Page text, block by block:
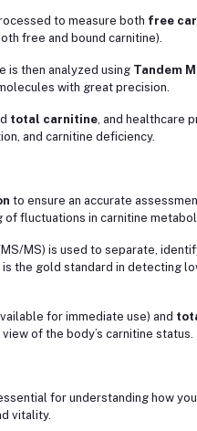
to measure both free
free and bound carnitine).
is then analyzed using Tandem
with great precision.
total carnitine, and healthcare
and carnitine deficiency.
to ensure an accurate
fluctuations in carnitine
MS) is used to separate,
the gold standard in detecting
for immediate use) and
of the body’s carnitine status.
for understanding how
vitality.